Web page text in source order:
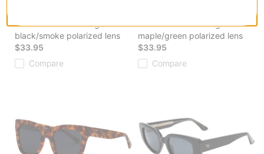
Tatum Polarized Sunglasses
black/smoke polarized lens
$33.95
Compare
Chloe Polarized Sunglasses
maple/green polarized lens
$33.95
Compare